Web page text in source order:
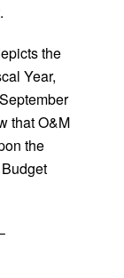
the
Year,
that O&M
the